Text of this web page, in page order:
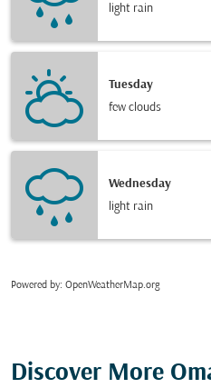
light rain
Tuesday
few clouds
Wednesday
light rain
Powered by: OpenWeatherMap.org
Discover More